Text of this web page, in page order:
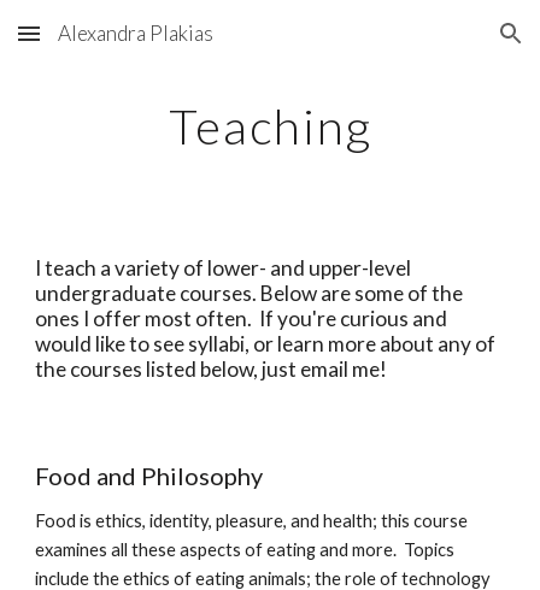
Skip to main content Skip to navigation
Alexandra Plakias
Teaching
I teach a variety of lower- and upper-level
undergraduate courses. Below are some of the
ones I offer most often.  If you're curious and
would like to see syllabi, or learn more about any of
the courses listed below, just email me!
Food and Philosophy
Food is ethics, identity, pleasure, and health; this course
examines all these aspects of eating and more.  Topics
include the ethics of eating animals; the role of technology